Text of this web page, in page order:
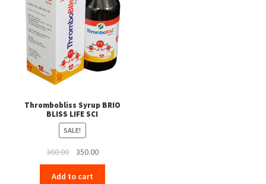
Thrombobliss Syrup BRIO
BLISS LIFE SCI
SALE!
360.00
Original
price
was:
350.00Current
price
Add to cart